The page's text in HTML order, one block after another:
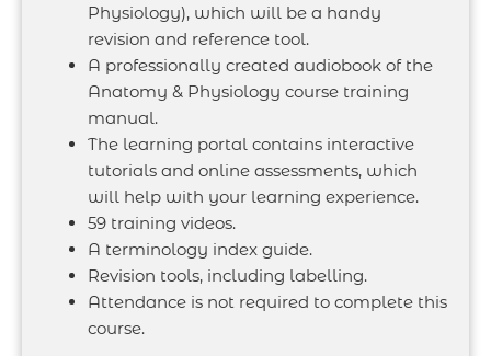
Physiology), which will be a handy
revision and reference tool.
A professionally created audiobook of the
Anatomy & Physiology course training
manual.
The learning portal contains interactive
tutorials and online assessments, which
will help with your learning experience.
59 training videos.
A terminology index guide.
Revision tools, including labelling.
Attendance is not required to complete this
course.